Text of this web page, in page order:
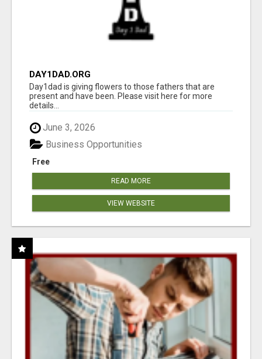
DAY1DAD.ORG
Day1dad is giving flowers to those fathers that are
present and have been. Please visit here for more
details...
June 3, 2026
Free
Business Opportunities
READ MORE
VIEW WEBSITE